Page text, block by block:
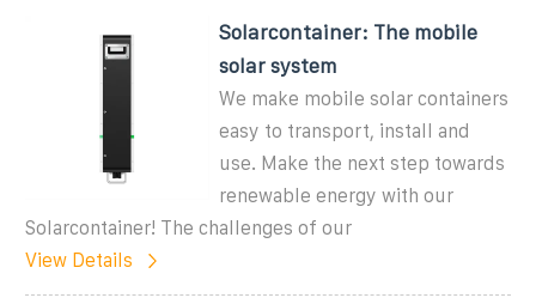
Solarcontainer: The mobile
solar system
We make mobile solar containers
easy to transport, install and
use. Make the next step towards
renewable energy with our
Solarcontainer! The challenges of our
View Details